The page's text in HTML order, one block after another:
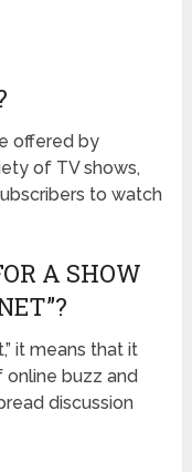
offered by
of TV shows,
to watch
A SHOW
it means that it
buzz and
discussion